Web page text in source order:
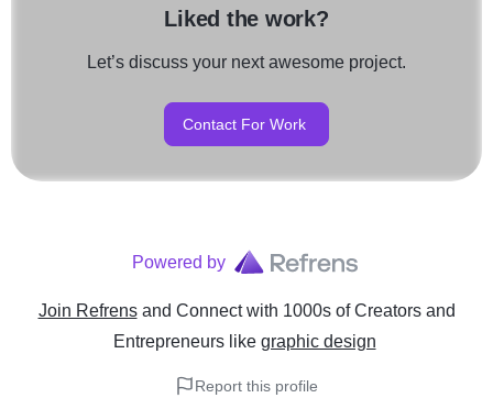
Liked the work?
Let’s discuss your next awesome project.
Contact For Work
Powered by
Join Refrens and Connect with 1000s of Creators and
Entrepreneurslike graphic design
Report this profile